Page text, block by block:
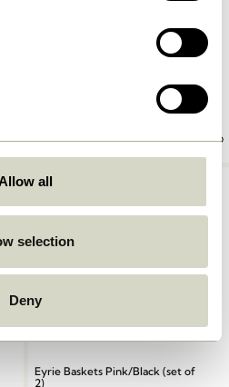
all
selection
Deny
Current Basket Natural/Black
Eyrie Baskets Pink/Black (set of
2)